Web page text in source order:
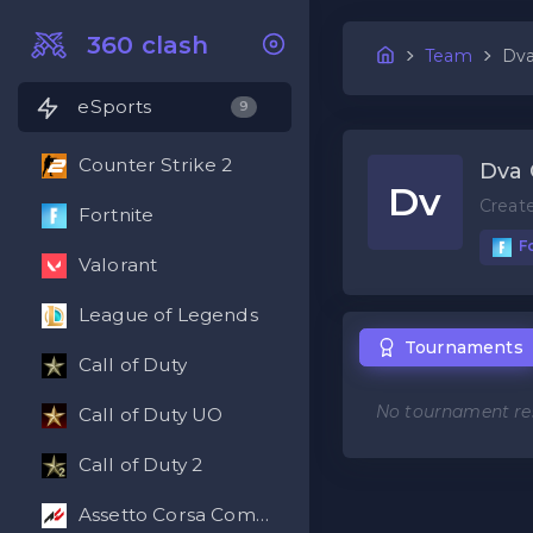
Team
360 clash
eSports 9
Counter Strike 2
Fortnite
Valorant
League of Legends
Call of Duty
Call of Duty UO
Call of Duty 2
Assetto Corsa Competizione
Dv
Dva
Tournaments
No tournament